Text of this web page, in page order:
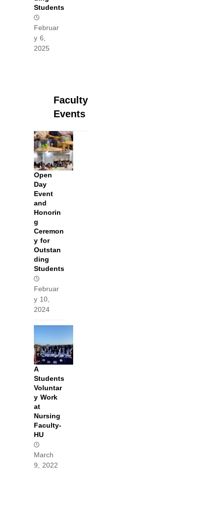
Students
Februar
y 6,
2025
Faculty
Events
Open
Day
Event
and
Honorin
g
Ceremon
y for
Outstan
ding
Students
Februar
y 10,
2024
A
Students
Voluntar
y Work
at
Nursing
Faculty-
HU
March
9, 2022